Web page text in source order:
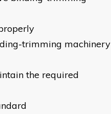
trimming machinery
the required